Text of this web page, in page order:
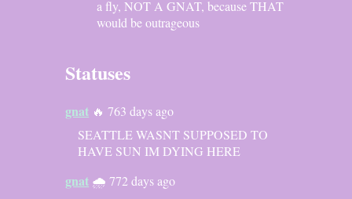
a fly, NOT A GNAT, because THAT
would be outrageous
Statuses
gnat 🔥 763 days ago
SEATTLE WASNT SUPPOSED TO
HAVE SUN IM DYING HERE
gnat 🌧️ 772 days ago